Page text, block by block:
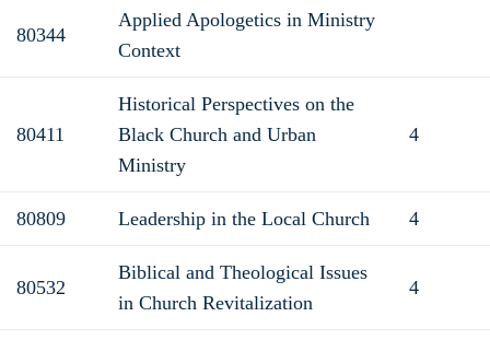
80344
Applied Apologetics in Ministry
Context
80411
Historical Perspectives on the
Black Church and Urban
Ministry
4
80809 Leadership in the Local Church 4
80532
Biblical and Theological Issues
in Church Revitalization
4